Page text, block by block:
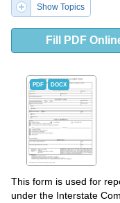
Show Topics
Fill PDF
PDF DOCX
This form is used for
under the Interstate